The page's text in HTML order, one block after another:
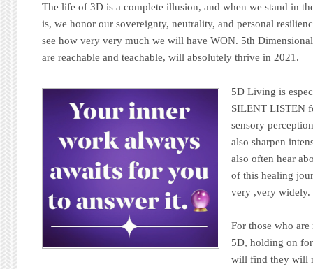
The life of 3D is a complete illusion, and when we stand in
is, we honor our sovereignty, neutrality, and personal
see how very very much we will have WON. 5th
are reachable and teachable, will absolutely thrive in 2021.
5D Living is
SILENT LISTEN
sensory
also sharpen
also often hear
of this healing
very ,very widely.
For those who
5D, holding on
will find they will